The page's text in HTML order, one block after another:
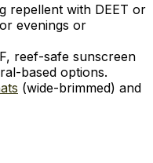
repellent with DEET or
evenings or
reef-safe sunscreen
based options.
(wide-brimmed) and